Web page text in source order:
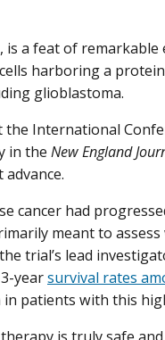
is a feat of
harboring a protein
glioblastoma.
International
in the New England
cancer had
meant to
trial’s lead
yearsurvival rates
patients with this